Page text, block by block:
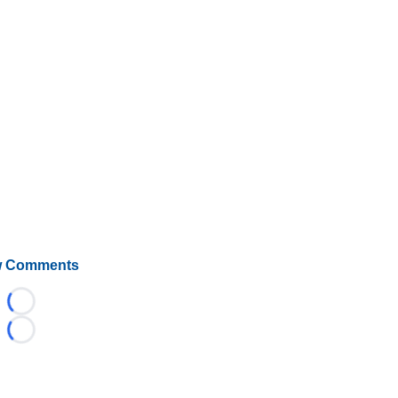
Comments
Loading...
Loading...